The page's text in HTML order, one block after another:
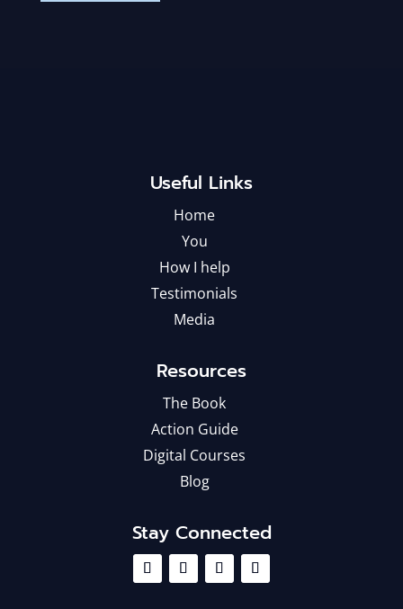
Useful Links
Home
You
How I help
Testimonials
Media
Resources
The Book
Action Guide
Digital Courses
Blog
Stay Connected